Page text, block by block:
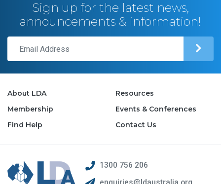
Sign up for the latest news,
announcements & information!
About LDA
Resources
Membership
Events & Conferences
Find Help
Contact Us
1300 756 206